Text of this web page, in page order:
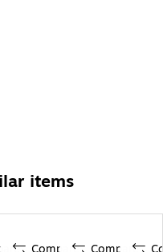
items